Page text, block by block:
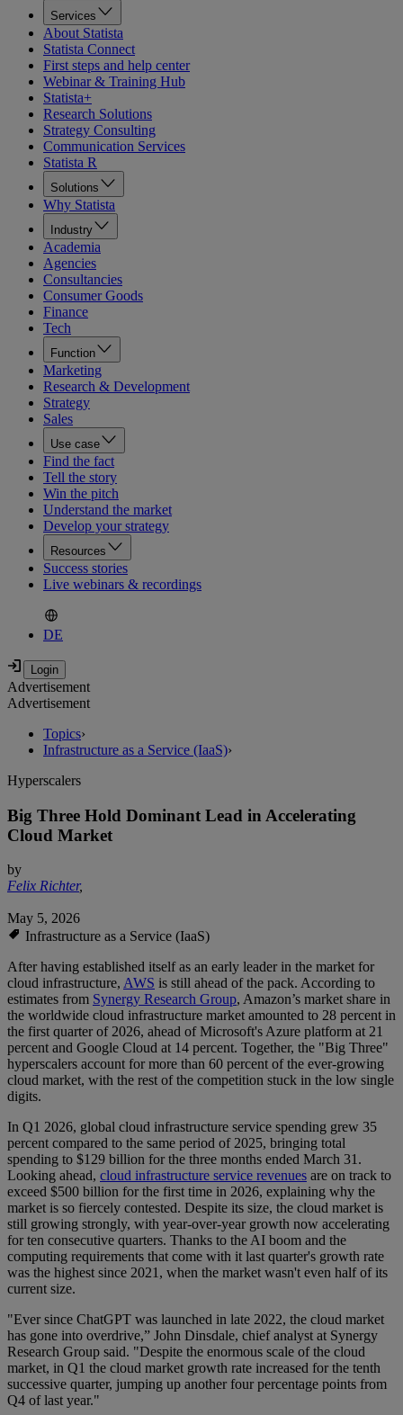
Services
About Statista
Statista Connect
First steps and help center
Webinar & Training Hub
Statista+
Research Solutions
Strategy Consulting
Communication Services
Statista R
Solutions
Why Statista
Industry
Academia
Agencies
Consultancies
Consumer Goods
Finance
Tech
Function
Marketing
Research & Development
Strategy
Sales
Use case
Find the fact
Tell the story
Win the pitch
Understand the market
Develop your strategy
Resources
Success stories
Live webinars & recordings
DE
Advertisement
Advertisement
Topics›
Infrastructure as a Service (IaaS)›
Hyperscalers
Big Three Hold Dominant Lead in Accelerating
Cloud Market
by
Felix Richter,
May 5, 2026
Infrastructure as a Service (IaaS)
After having established itself as an early leader in the market for
cloud infrastructure, AWS is still ahead of the pack. According to
estimates from Synergy Research Group, Amazon’s market share in
the worldwide cloud infrastructure market amounted to 28 percent in
the first quarter of 2026, ahead of Microsoft's Azure platform at 21
percent and Google Cloud at 14 percent. Together, the "Big Three"
hyperscalers account for more than 60 percent of the ever-growing
cloud market, with the rest of the competition stuck in the low single
digits.
In Q1 2026, global cloud infrastructure service spending grew 35
percent compared to the same period of 2025, bringing total
spending to $129 billion for the three months ended March 31.
Looking ahead, cloud infrastructure service revenues are on track to
exceed $500 billion for the first time in 2026, explaining why the
market is so fiercely contested. Despite its size, the cloud market is
still growing strongly, with year-over-year growth now accelerating
for ten consecutive quarters. Thanks to the AI boom and the
computing requirements that come with it last quarter's growth rate
was the highest since 2021, when the market wasn't even half of its
current size.
"Ever since ChatGPT was launched in late 2022, the cloud market
has gone into overdrive,” John Dinsdale, chief analyst at Synergy
Research Group said. "Despite the enormous scale of the cloud
market, in Q1 the cloud market growth rate increased for the tenth
successive quarter, jumping up another four percentage points from
Q4 of last year."